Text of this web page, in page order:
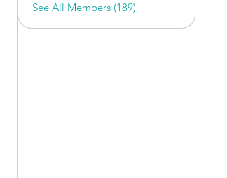
See All Members (189)